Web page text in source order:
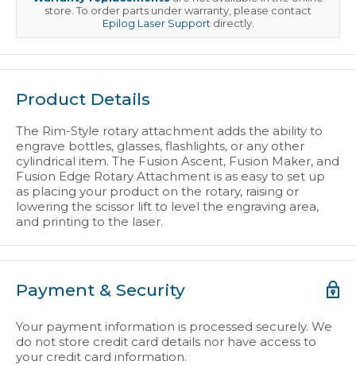
store. To order parts under warranty, please contact
Epilog Laser Supportdirectly.
Product Details
The Rim-Style rotary attachment adds the ability to
engrave bottles, glasses, flashlights, or any other
cylindrical item. The Fusion Ascent, Fusion Maker, and
Fusion Edge Rotary Attachment is as easy to set up
as placing your product on the rotary, raising or
lowering the scissor lift to level the engraving area,
and printing to the laser.
Payment & Security
Your payment information is processed securely. We
do not store credit card details nor have access to
your credit card information.